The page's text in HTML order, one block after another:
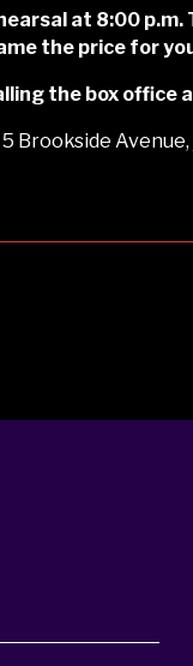
at 8:00 p.m.
the price for
the box office